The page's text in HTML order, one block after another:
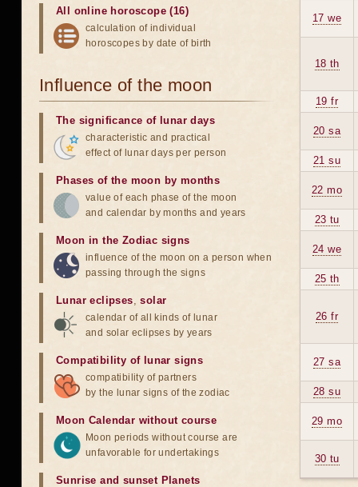
17 we
18 th
19 fr
20 sa
21 su
22 mo
23 tu
24 we
25 th
26 fr
27 sa
28 su
29 mo
30 tu
All online horoscope (16)
calculation of individual
horoscopes by date of birth
Influence of the moon
The significance of lunar days
characteristic and practical
effect of lunar days per person
Phases of the moon by months
value of each phase of the moon
and calendar by months and years
Moon in the Zodiac signs
influence of the moon on a person when
passing through the signs
Lunar eclipses,solar
calendar of all kinds of lunar
and solar eclipses by years
Compatibility of lunar signs
compatibility of partners
by the lunar signs of the zodiac
Moon Calendar without course
Moon periods without course are
unfavorable for undertakings
Sunrise and sunset Planets